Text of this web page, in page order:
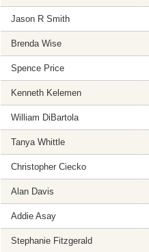
Jason R Smith
Brenda Wise
Spence Price
Kenneth Kelemen
William DiBartola
Tanya Whittle
Christopher Ciecko
Alan Davis
Addie Asay
Stephanie Fitzgerald